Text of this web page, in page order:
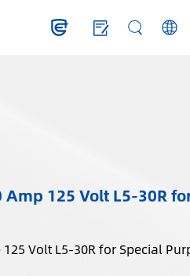
125 Volt L5-30R
Locking Outlet, 30 Amp 125 Volt L5-30R for